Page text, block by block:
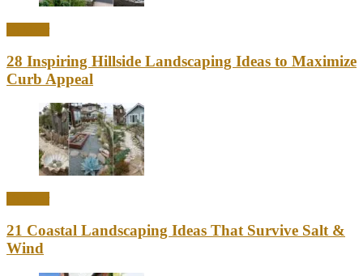
28 Inspiring Hillside Landscaping Ideas to Maximize
Curb Appeal
21 Coastal Landscaping Ideas That Survive Salt &
Wind